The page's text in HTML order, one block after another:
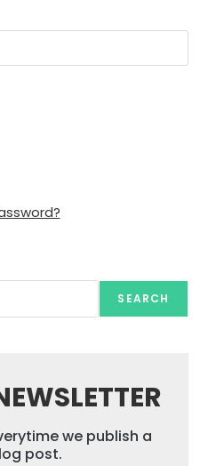
SEARCH
we publish a
post.